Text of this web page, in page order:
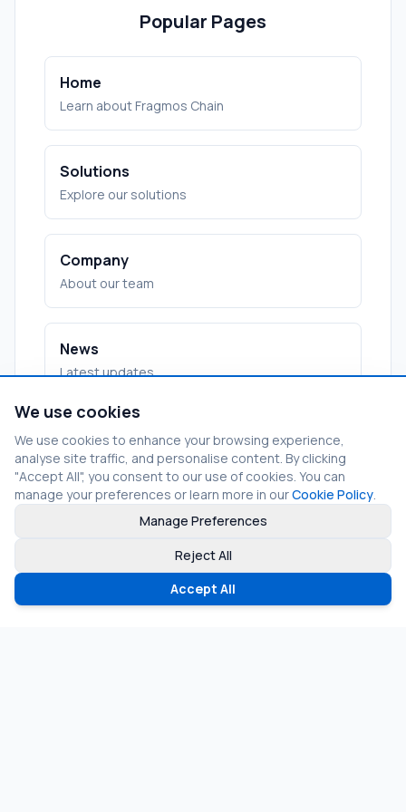
We use cookies
We use cookies to enhance your browsing experience,
analyse site traffic, and personalise content. By clicking
"Accept All", you consent to our use of cookies. You can
manage your preferences or learn more in ourCookie Policy.
Manage Preferences
Reject All
Accept All
Popular Pages
Home
Learn about Fragmos Chain
Solutions
Explore our solutions
Company
About our team
News
Latest updates